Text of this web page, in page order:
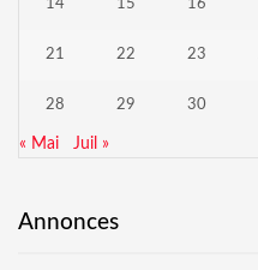
14 15 16
21 22 23
28 29 30
« Mai Juil »
Annonces